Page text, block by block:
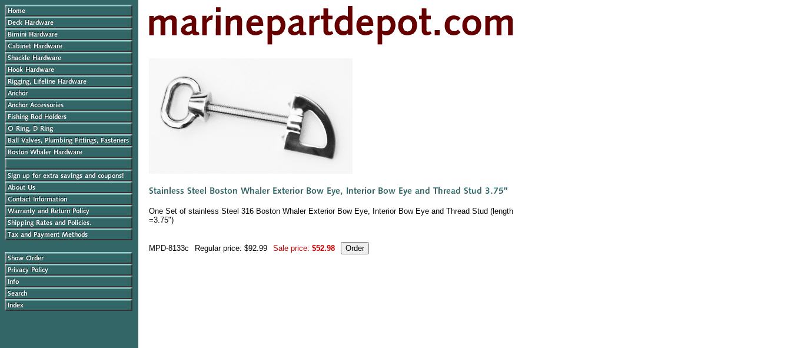
One Set of stainless Steel 316 Boston Whaler Exterior Bow Eye, Interior Bow Eye and Thread Stud (length
=3.75")
MPD-8133c Regular price: $92.99 Sale price: $52.98